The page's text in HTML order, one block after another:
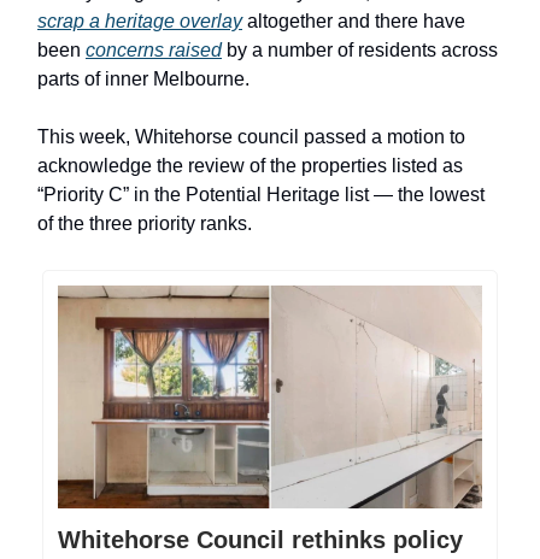
scrap a heritage overlayaltogether and there have
been concerns raisedby a number of residents across
parts of inner Melbourne.
This week, Whitehorse council passed a motion to
acknowledge the review of the properties listed as
“Priority C” in the Potential Heritage list — the lowest
of the three priority ranks.
Whitehorse Council rethinks policy